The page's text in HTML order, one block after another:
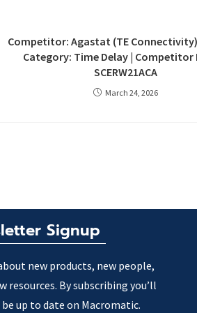
Competitor: Agastat (TE
Category: Time Delay | Competitor
SCERW21ACA
March 24, 2026
Signup
new products, new people,
resources. By subscribing you’ll
be up to date on Macromatic.